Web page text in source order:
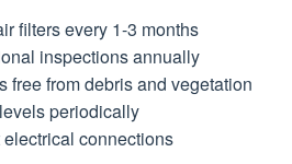
filters every 1-3 months
inspections annually
free from debris and vegetation
periodically
connections